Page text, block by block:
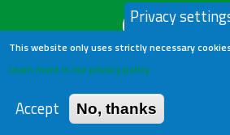
Contact us
Privacy
This website only uses strictly necessary
Learn more in our privacy policy
Accept No, thanks